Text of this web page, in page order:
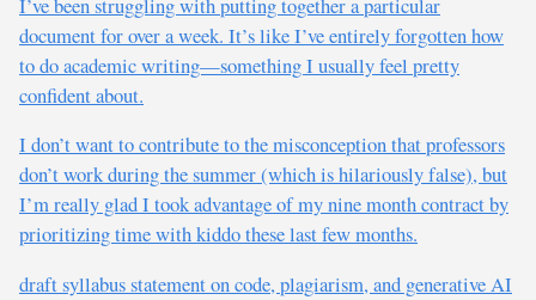
document for over a week. It’s like I’ve entirely forgotten how
to do academic writing—something I usually feel pretty
confident about.
I don’t want to contribute to the misconception that professors
don’t work during the summer (which is hilariously false), but
I’m really glad I took advantage of my nine month contract by
prioritizing time with kiddo these last few months.
draft syllabus statement on code, plagiarism, and generative AI